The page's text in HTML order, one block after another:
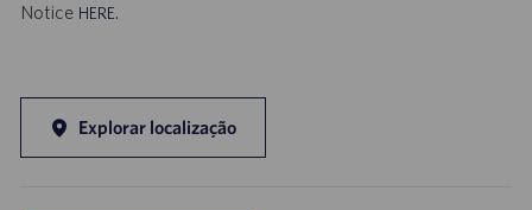
Notice HERE.
Explorar localização